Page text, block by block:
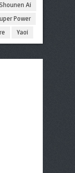
Ai
Power
Yaoi